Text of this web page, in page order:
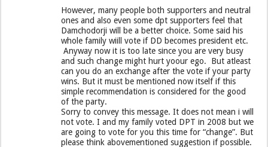
However, many people both supporters and neutral
ones and also even some dpt supporters feel that
Damchodorji will be a better choice. Some said his
whole family wiill vote if DD becomes president etc.
Anyway now it is too late since you are very busy
and such change might hurt yoour ego. But atleast
can you do an exchange after the vote if your party
wins. But it must be mentioned now itself if this
simple recommendation is considered for the good
of the party.
Sorry to convey this message. It does not mean i will
not vote. I and my family voted DPT in 2008 but we
are going to vote for you this time for “change”. But
please think abovementioned suggestion if possible.